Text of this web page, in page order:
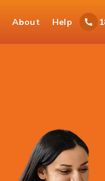
About Help